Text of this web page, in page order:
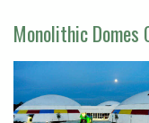
Monolithic